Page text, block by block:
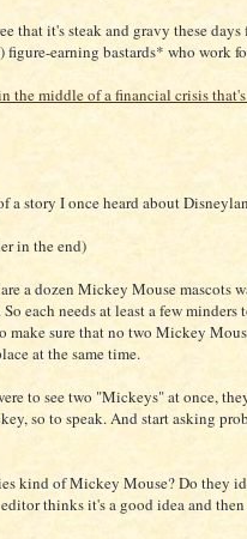
that it's steak and gravy these
figure-earning bastards* who work
the middle of a financial crisis
a story I once heard about
in the end)
a dozen Mickey Mouse mascots
each needs at least a few
make sure that no two Mickey
at the same time.
to see two "Mickeys" at once,
so to speak. And start asking
kind of Mickey Mouse? Do they
editor thinks it's a good idea and